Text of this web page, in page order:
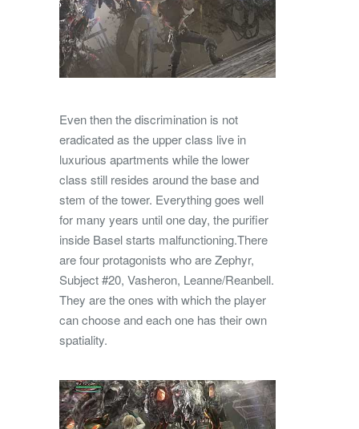
Even then the discrimination is not
eradicated as the upper class live in
luxurious apartments while the lower
class still resides around the base and
stem of the tower. Everything goes well
for many years until one day, the purifier
inside Basel starts malfunctioning.There
are four protagonists who are Zephyr,
Subject #20, Vasheron, Leanne/Reanbell.
They are the ones with which the player
can choose and each one has their own
spatiality.